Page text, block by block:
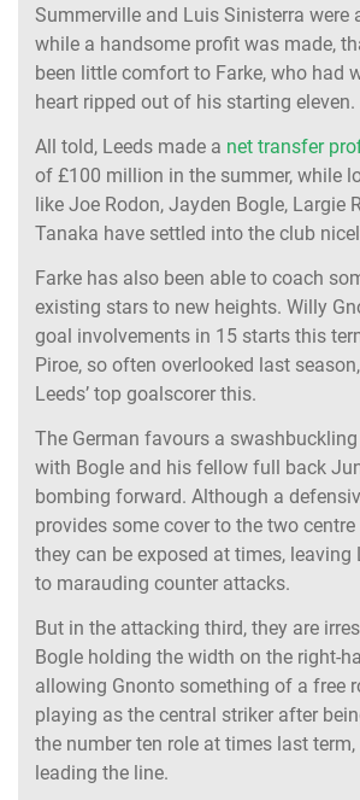
Summerville and Luis Sinisterra were
while a handsome profit was made,
been little comfort to Farke, who had
heart ripped out of his starting eleven.
All told, Leeds made a net transfer
of £100 million in the summer, while
like Joe Rodon, Jayden Bogle, Largie
Tanaka have settled into the club
Farke has also been able to coach
existing stars to new heights. Willy
goal involvements in 15 starts this
Piroe, so often overlooked last
Leeds’ top goalscorer this.
The German favours a swashbuckling
with Bogle and his fellow full back
bombing forward. Although a
provides some cover to the two
they can be exposed at times, leaving
to marauding counter attacks.
But in the attacking third, they are
Bogle holding the width on the right-
allowing Gnonto something of a free
playing as the central striker after
the number ten role at times last
leading the line.